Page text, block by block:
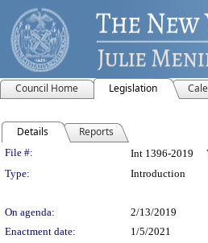
Council Home Legislation
Details Reports
Legislation Details
File #: Int 1396-2019
Type:
Introduction
On agenda:
2/13/2019
Enactment date:
1/5/2021